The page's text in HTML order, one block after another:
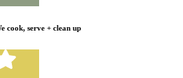
cook, serve + clean up